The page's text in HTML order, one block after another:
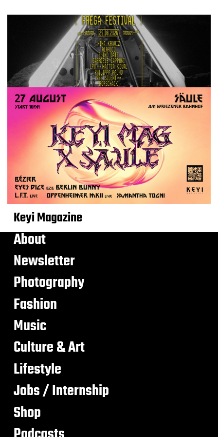
Keyi Magazine
About
Newsletter
Photography
Fashion
Music
Culture & Art
Lifestyle
Jobs / Internship
Shop